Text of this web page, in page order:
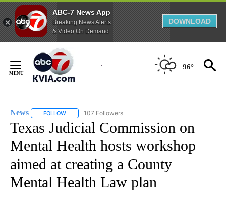
ABC-7 News App
Breaking News Alerts
& Video On Demand
DOWNLOAD
Content
96°
News FOLLOW FOLLOW "NEWS" TO RECEIVE NOTIFICATIONS ABOUT
107 Followers
Texas Judicial Commission on
Mental Health hosts workshop
aimed at creating a County
Mental Health Law plan